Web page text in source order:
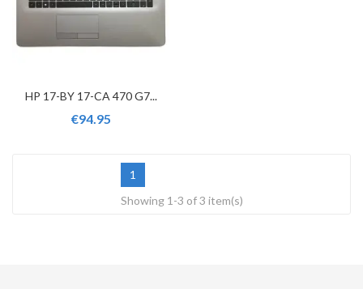
HP 17-BY 17-CA 470 G7...
€94.95
1
Showing 1-3 of 3 item(s)